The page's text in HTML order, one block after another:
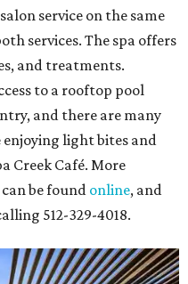
service on the same
services. The spa offers
and treatments.
to a rooftop pool
and there are many
light bites and
Creek Café. More
be found online, and
512-329-4018.